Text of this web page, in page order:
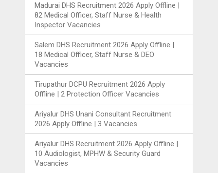
Madurai DHS Recruitment 2026 Apply Offline |
82 Medical Officer, Staff Nurse & Health
Inspector Vacancies
Salem DHS Recruitment 2026 Apply Offline |
18 Medical Officer, Staff Nurse & DEO
Vacancies
Tirupathur DCPU Recruitment 2026 Apply
Offline | 2 Protection Officer Vacancies
Ariyalur DHS Unani Consultant Recruitment
2026 Apply Offline | 3 Vacancies
Ariyalur DHS Recruitment 2026 Apply Offline |
10 Audiologist, MPHW & Security Guard
Vacancies